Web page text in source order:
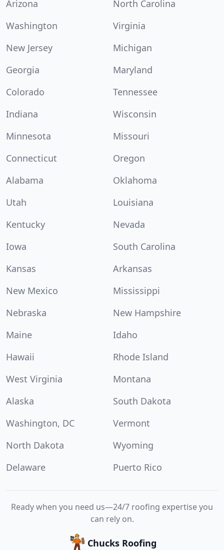
Arizona
North Carolina
Washington
Virginia
New Jersey
Michigan
Georgia
Maryland
Colorado
Tennessee
Indiana
Wisconsin
Minnesota
Missouri
Connecticut
Oregon
Alabama
Oklahoma
Utah
Louisiana
Kentucky
Nevada
Iowa
South Carolina
Kansas
Arkansas
New Mexico
Mississippi
Nebraska
New Hampshire
Maine
Idaho
Hawaii
Rhode Island
West Virginia
Montana
Alaska
South Dakota
Washington, DC
Vermont
North Dakota
Wyoming
Delaware
Puerto Rico
Ready when you need us—24/7 roofing expertise you
can rely on.
Chucks Roofing